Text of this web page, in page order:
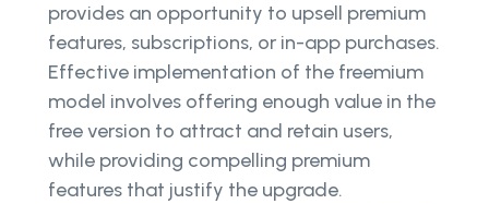
provides an opportunity to upsell premium
features, subscriptions, or in-app purchases.
Effective implementation of the freemium
model involves offering enough value in the
free version to attract and retain users,
while providing compelling premium
features that justify the upgrade.